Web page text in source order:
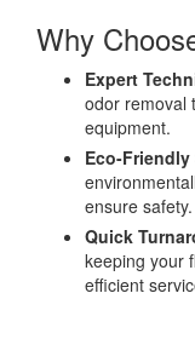
Why
Expert
odor removal
equipment.
Eco-
ensure safety.
Quick
keeping your
efficient